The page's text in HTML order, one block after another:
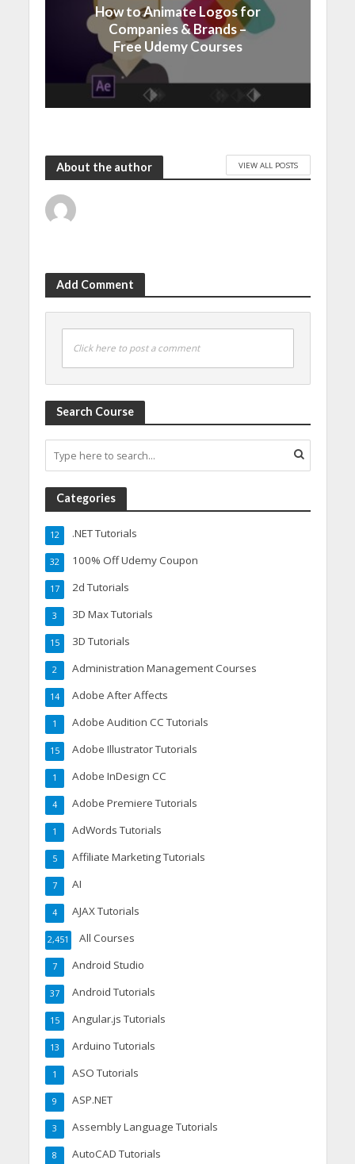
How to Animate Logos for
Companies & Brands –
Free Udemy Courses
About the author VIEW ALL POSTS
Add Comment
Click here to post a comment
Search Course
Categories
.NET Tutorials
12
100% Off Udemy Coupon
32
2d Tutorials
17
3D Max Tutorials
3
3D Tutorials
15
Administration Management Courses
2
Adobe After Affects
14
Adobe Audition CC Tutorials
1
Adobe Illustrator Tutorials
15
Adobe InDesign CC
1
Adobe Premiere Tutorials
4
AdWords Tutorials
1
Affiliate Marketing Tutorials
5
AI
7
AJAX Tutorials
4
All Courses
2,451
Android Studio
7
Android Tutorials
37
Angular.js Tutorials
15
Arduino Tutorials
13
ASO Tutorials
1
ASP.NET
9
Assembly Language Tutorials
3
AutoCAD Tutorials
8